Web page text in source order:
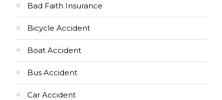
Bad Faith Insurance
Bicycle Accident
Boat Accident
Bus Accident
Car Accident